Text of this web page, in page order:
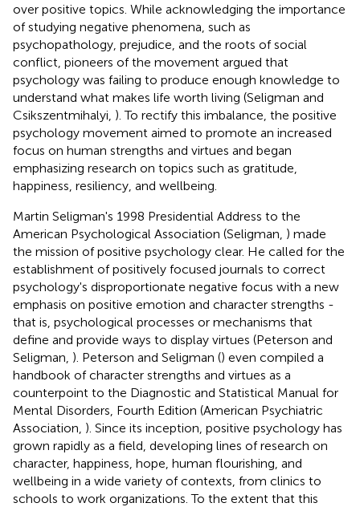
over positive topics. While acknowledging the importance
of studying negative phenomena, such as
psychopathology, prejudice, and the roots of social
conflict, pioneers of the movement argued that
psychology was failing to produce enough knowledge to
understand what makes life worth living (Seligman and
Csikszentmihalyi, ). To rectify this imbalance, the positive
psychology movement aimed to promote an increased
focus on human strengths and virtues and began
emphasizing research on topics such as gratitude,
happiness, resiliency, and wellbeing.
Martin Seligman's 1998 Presidential Address to the
American Psychological Association (Seligman, ) made
the mission of positive psychology clear. He called for the
establishment of positively focused journals to correct
psychology's disproportionate negative focus with a new
emphasis on positive emotion and character strengths -
that is, psychological processes or mechanisms that
define and provide ways to display virtues (Peterson and
Seligman, ). Peterson and Seligman () even compiled a
handbook of character strengths and virtues as a
counterpoint to the Diagnostic and Statistical Manual for
Mental Disorders, Fourth Edition (American Psychiatric
Association, ). Since its inception, positive psychology has
grown rapidly as a field, developing lines of research on
character, happiness, hope, human flourishing, and
wellbeing in a wide variety of contexts, from clinics to
schools to work organizations. To the extent that this